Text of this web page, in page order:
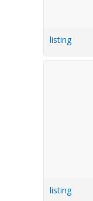
listing
listing